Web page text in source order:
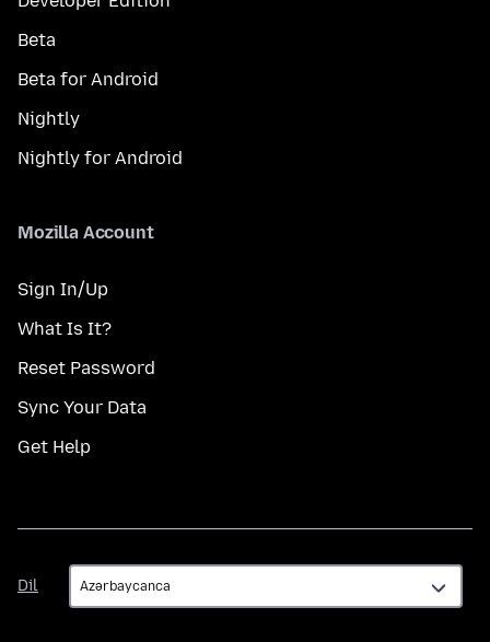
Beta
Beta for Android
Nightly
Nightly for Android
Mozilla Account
Sign In/Up
What Is It?
Reset Password
Sync Your Data
Get Help
Dil
Dil